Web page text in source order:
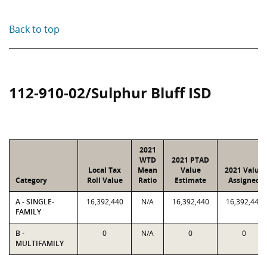
Back to top
112-910-02/Sulphur Bluff ISD
Category
Local Tax
Roll Value
2021
WTD
Mean
Ratio
2021 PTAD
Value
Estimate
2021 Value
Assigned
A - SINGLE-
FAMILY
16,392,440 N/A 16,392,440 16,392,440
B -
MULTIFAMILY
0 N/A 0 0